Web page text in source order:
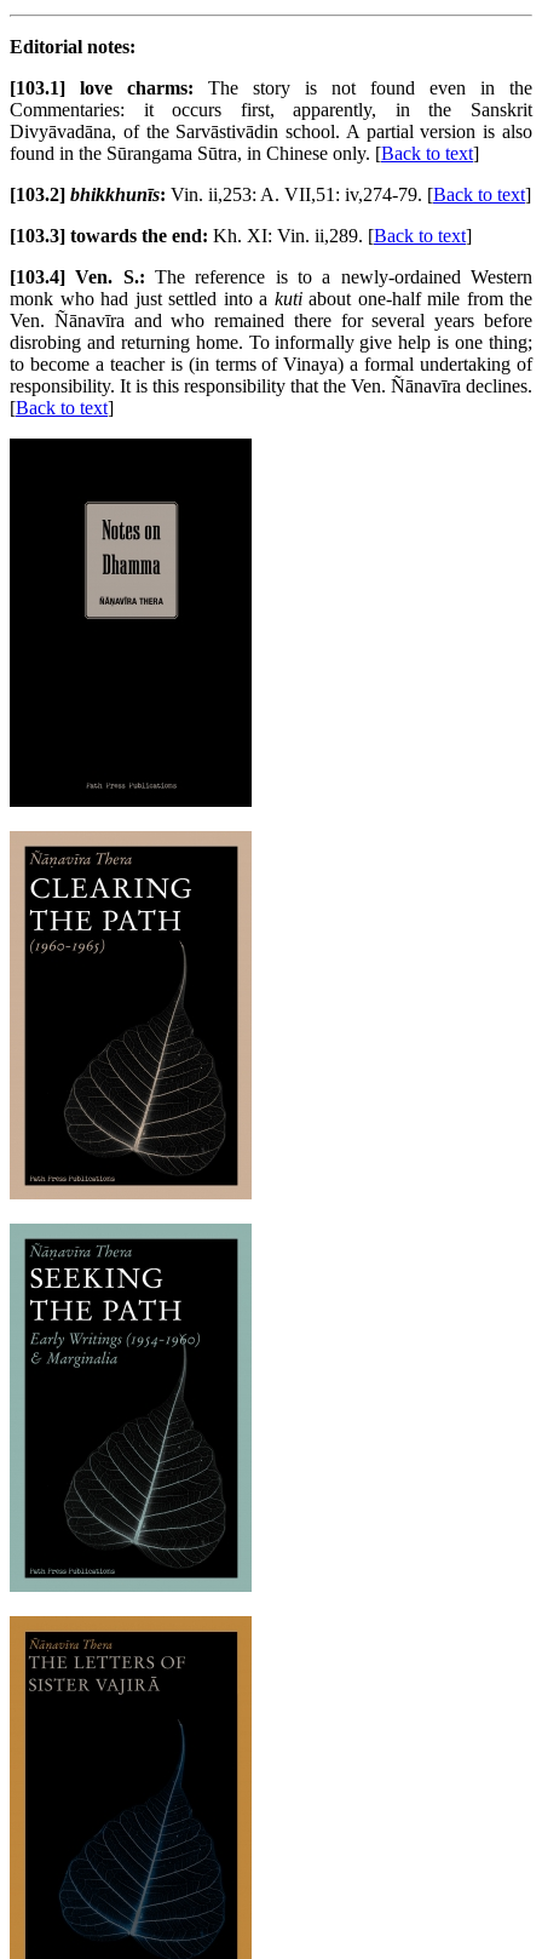
Editorial notes:
[103.1] love charms: The story is not found even in the
Commentaries: it occurs first, apparently, in the Sanskrit
Divyāvadāna, of the Sarvāstivādin school. A partial version is also
found in the Sūrangama Sūtra, in Chinese only. [Back to text]
[103.2] bhikkhunīs: Vin. ii,253: A. VII,51: iv,274-79. [Back to text]
[103.3] towards the end: Kh. XI: Vin. ii,289. [Back to text]
[103.4] Ven. S.: The reference is to a newly-ordained Western
monk who had just settled into a kutiabout one-half mile from the
Ven. Ñānavīra and who remained there for several years before
disrobing and returning home. To informally give help is one thing;
to become a teacher is (in terms of Vinaya) a formal undertaking of
responsibility. It is this responsibility that the Ven. Ñānavīra declines.
[Back to text]